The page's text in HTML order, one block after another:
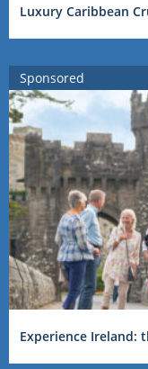
Luxury Caribbean
Sponsored
Experience Ireland: